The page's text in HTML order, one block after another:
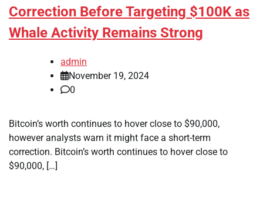
Correction Before Targeting $100K as
Whale Activity Remains Strong
admin
November 19, 2024
0
Bitcoin’s worth continues to hover close to $90,000,
however analysts warn it might face a short-term
correction. Bitcoin’s worth continues to hover close to
$90,000, […]